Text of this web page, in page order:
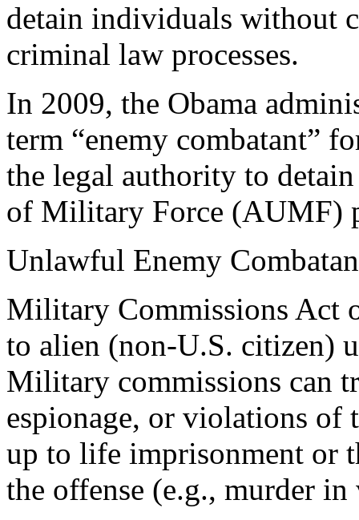
detain individuals without
criminal law processes.
In 2009, the Obama
term “enemy combatant”
the legal authority to
of Military Force (AUMF)
Unlawful Enemy
Military Commissions Act
to alien (non-U.S. citizen)
Military commissions can
espionage, or violations of
up to life imprisonment or
the offense (e.g., murder